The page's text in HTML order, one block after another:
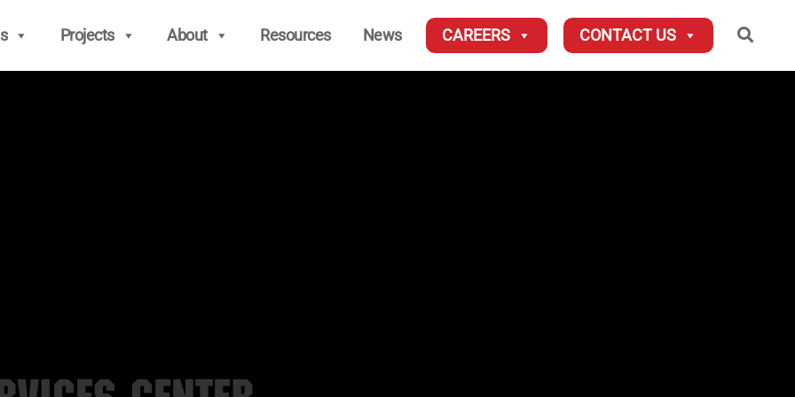
Projects About Resources News CAREERS CONTACT US